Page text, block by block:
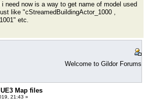
need now is a way to get name of model used
like "cStreamedBuildingActor_1000 ,
etc.
Welcome to Gildor Forums
Map files
21:43 »